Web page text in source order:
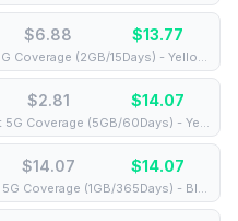
$6.88 $13.77
⚡️ [5G] Africa (36 countries) - Best 5G Coverage (2GB/15Days) - Yellow route
$2.81 $14.07
⚡️ [5G] Global (202 countries) - Best 5G Coverage (5GB/60Days) - Yellow route
$14.07 $14.07
⚡️ [5G] Global (128 countries) - Best 5G Coverage (1GB/365Days) - Blue route